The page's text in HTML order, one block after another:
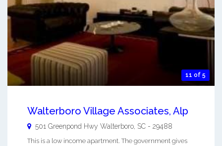
11 of 5
Walterboro Village Associates, Alp
501 Greenpond Hwy Walterboro SC - 29488
This is a low income apartment. The government gives